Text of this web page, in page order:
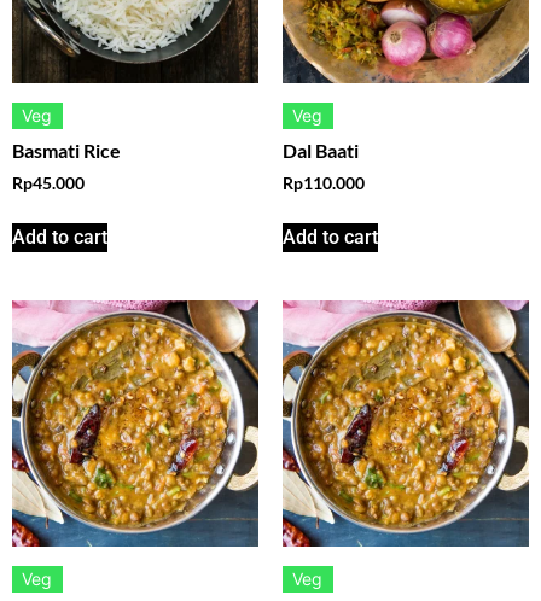
Veg
Basmati Rice
Rp45.000
Add to cart
Veg
Dal Baati
Rp110.000
Add to cart
Veg Veg